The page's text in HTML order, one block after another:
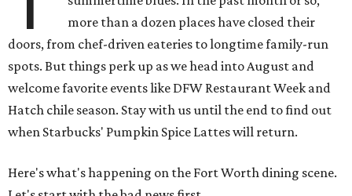
more than a dozen places have closed their
doors, from chef-driven eateries to longtime family-run
spots. But things perk up as we head into August and
welcome favorite events like DFW Restaurant Week and
Hatch chile season. Stay with us until the end to find out
when Starbucks' Pumpkin Spice Lattes will return.
Here's what's happening on the Fort Worth dining scene.